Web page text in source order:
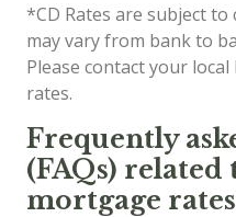
*CD Rates are subject
may vary from bank to
Please contact your
rates.
Frequently
(FAQs) related
mortgage rates